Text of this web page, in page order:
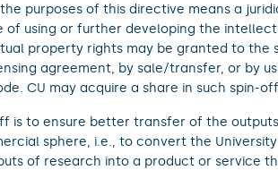
purposes of this directive means a
of using or further developing the
property rights may be granted to the
agreement, by sale/transfer, or by
CU may acquire a share in such spin-
is to ensure better transfer of the
sphere, i.e., to convert the University
of research into a product or service